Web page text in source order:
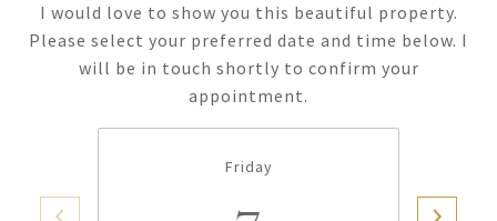
I would love to show you this beautiful property.
Please select your preferred date and time below. I
will be in touch shortly to confirm your
appointment.
Friday